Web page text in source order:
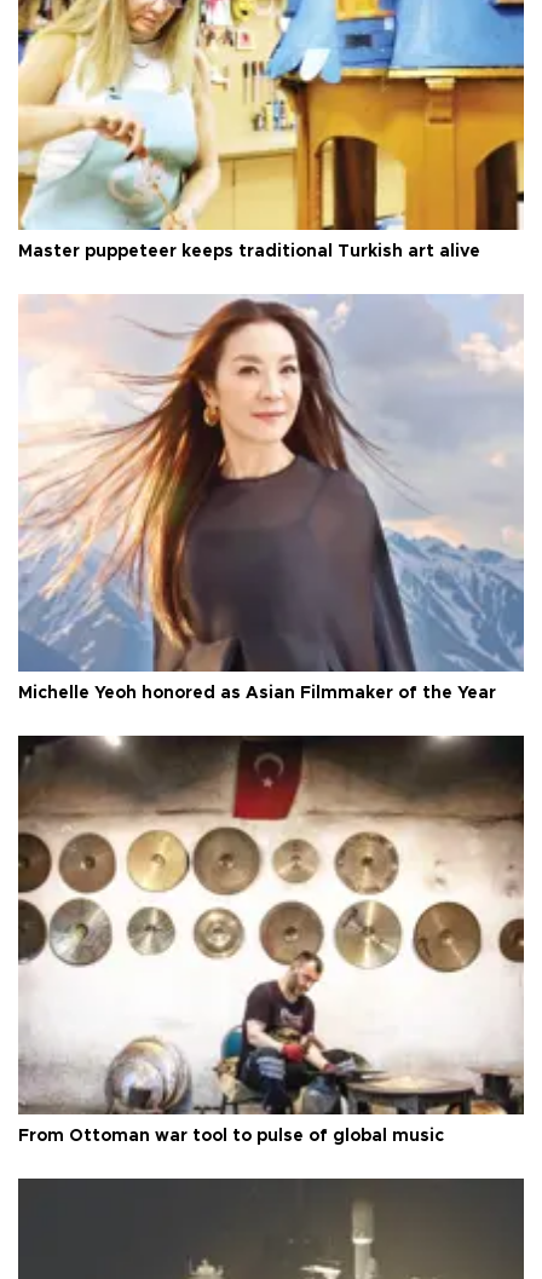
Master puppeteer keeps traditional Turkish art alive
Michelle Yeoh honored as Asian Filmmaker of the Year
From Ottoman war tool to pulse of global music